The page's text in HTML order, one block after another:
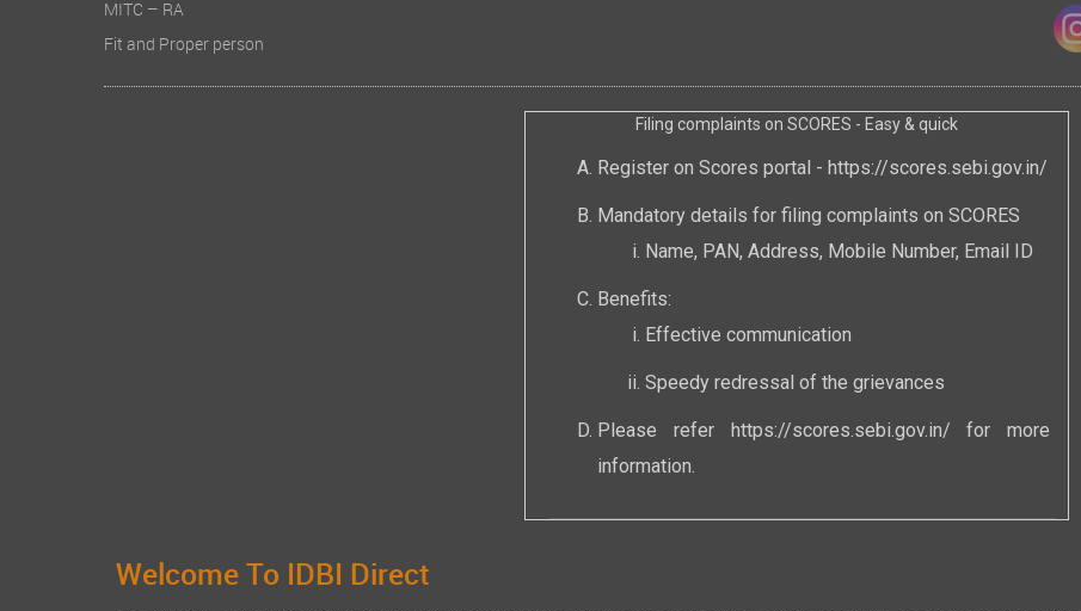
MITC – RA
Fit and Proper person
Filing complaints on SCORES - Easy & quick
Register on Scores portal - https://scores.sebi.gov.in/
Mandatory details for filing complaints on SCORES
Name, PAN, Address, Mobile Number, Email ID
Benefits:
Effective communication
Speedy redressal of the grievances
Please refer https://scores.sebi.gov.in/ for more
information.
Welcome To IDBI Direct